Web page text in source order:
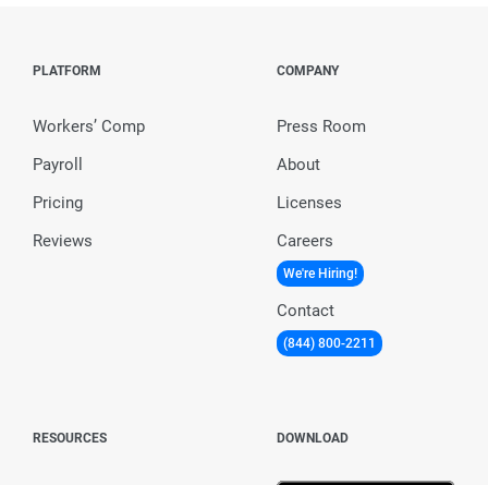
PLATFORM
Workers’ Comp
Payroll
Pricing
Reviews
COMPANY
Press Room
About
Licenses
Careers
We're Hiring!
Contact
(844) 800-2211
RESOURCES DOWNLOAD